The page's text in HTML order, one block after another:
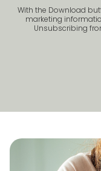
With the Download
marketing
Unsubscribing